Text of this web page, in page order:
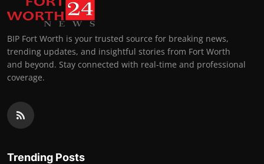
BIP Fort Worth is your trusted source for breaking news,
trending updates, and insightful stories from Fort Worth
and beyond. Stay connected with real-time and professional
coverage.
Trending Posts